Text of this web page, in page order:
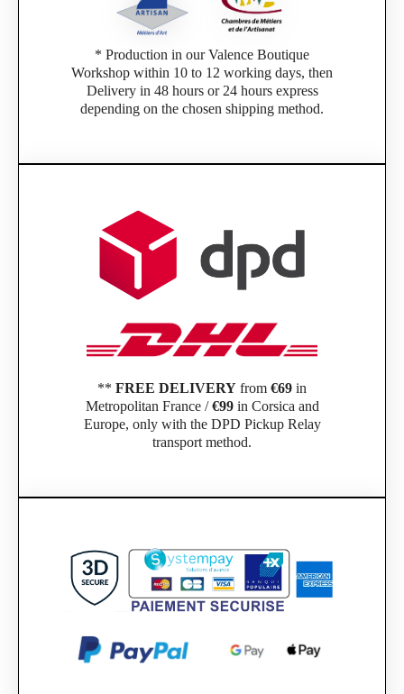
* Production in our Valence Boutique
Workshop within 10 to 12 working days, then
Delivery in 48 hours or 24 hours express
depending on the chosen shipping method.
** FREE DELIVERY from €69 in
Metropolitan France /€99in Corsica and
Europe, only with the DPD Pickup Relay
transport method.